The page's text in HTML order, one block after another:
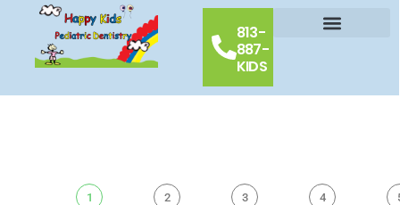
813-
887-
KIDS
1 2 3 4